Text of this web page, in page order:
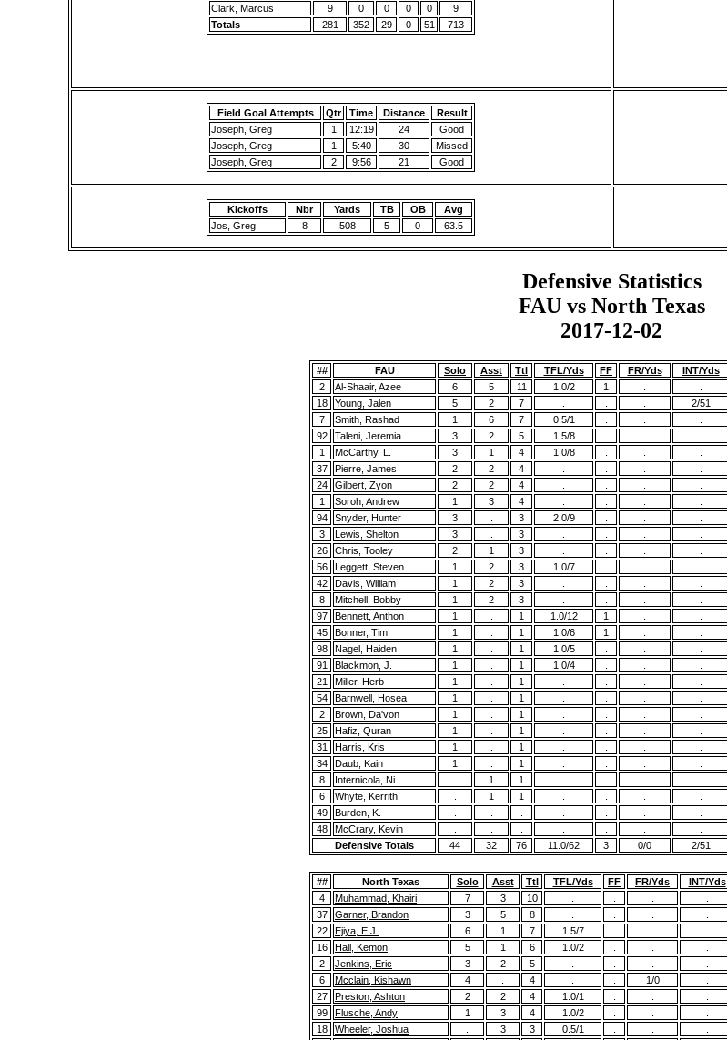
Clark, Marcus
9 0 0 0 0
9
Totals
281 352 29 0 51 713
Field Goal Attempts Qtr Time Distance
Result
Joseph, Greg
1 12:19 24
Good
Joseph, Greg
1 5:40 30
Missed
Joseph, Greg
2 9:56 21 Good
Kickoffs Nbr Yards TB OB
Avg
Jos, Greg
8 508 5 0 63.5
Defensive Statistics
FAU vs North Texas
2017-12-02
## FAU Solo Asst Ttl TFL/Yds FF FR/Yds INT/Yds
2
Al-Shaair, Azee 6 5 11 1.0/2 1 . .
18
Young, Jalen 5 2 7 . . . 2/51
7
Smith, Rashad 1 6 7 0.5/1 . . .
92
Taleni, Jeremia 3 2 5 1.5/8 . . .
1
McCarthy, L. 3 1 4 1.0/8 . . .
37
Pierre, James 2 2 4 . . . .
24
Gilbert, Zyon 2 2 4 . . . .
1
Soroh, Andrew 1 3 4 . . . .
94
Snyder, Hunter 3 . 3 2.0/9 . . .
3
Lewis, Shelton 3 . 3 . . . .
26
Chris, Tooley 2 1 3 . . . .
56
Leggett, Steven 1 2 3 1.0/7 . . .
42
Davis, William 1 2 3 . . . .
8
Mitchell, Bobby 1 2 3 . . . .
97
Bennett, Anthon 1 . 1 1.0/12 1 . .
45
Bonner, Tim 1 . 1 1.0/6 1 . .
98
Nagel, Haiden 1 . 1 1.0/5 . . .
91
Blackmon, J. 1 . 1 1.0/4 . . .
21
Miller, Herb 1 . 1 . . . .
54
Barnwell, Hosea 1 . 1 . . . .
2
Brown, Da'von 1 . 1 . . . .
25
Hafiz, Quran 1 . 1 . . . .
31
Harris, Kris 1 . 1 . . . .
34
Daub, Kain 1 . 1 . . . .
8
Internicola, Ni . 1 1 . . . .
6
Whyte, Kerrith . 1 1 . . . .
49
Burden, K. . . . . . . .
48
McCrary, Kevin . . . . . . .
Defensive Totals
44 32 76 11.0/62 3 0/0 2/51
## North Texas Solo Asst Ttl TFL/Yds FF FR/Yds INT/Yds
4
Muhammad, Khairi 7 3 10 . . . .
37
Garner, Brandon 3 5 8 . . . .
22
Ejiya, E.J. 6 1 7 1.5/7 . . .
16
Hall, Kemon 5 1 6 1.0/2 . . .
2
Jenkins, Eric 3 2 5 . . . .
6
Mcclain, Kishawn 4 . 4 . . 1/0 .
27
Preston, Ashton 2 2 4 1.0/1 . . .
99
Flusche, Andy 1 3 4 1.0/2 . . .
18
Wheeler, Joshua . 3 3 0.5/1 . . .